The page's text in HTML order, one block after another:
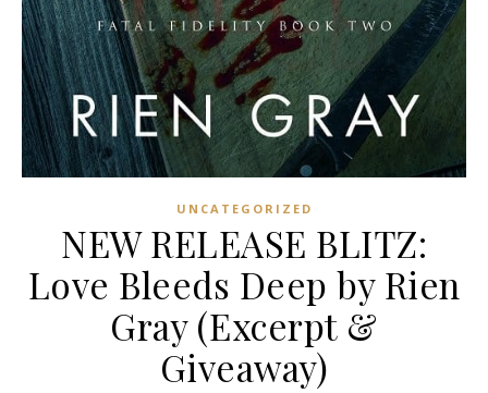
UNCATEGORIZED
NEW RELEASE BLITZ:
Love Bleeds Deep by Rien
Gray (Excerpt &
Giveaway)